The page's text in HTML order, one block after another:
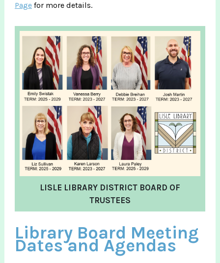
Page for more details.
LISLE LIBRARY DISTRICT BOARD OF
TRUSTEES
Library Board Meeting
Dates and Agendas